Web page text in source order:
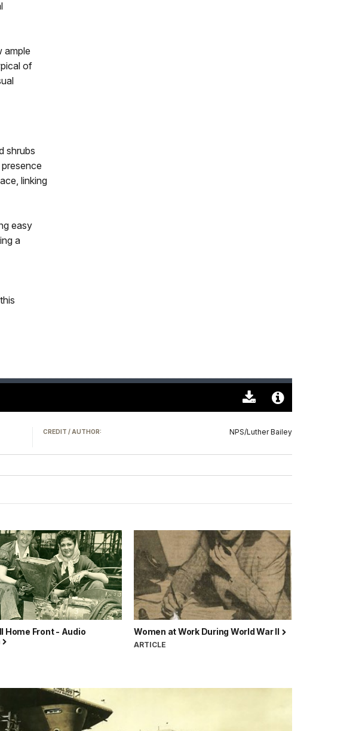
ample
of
shrubs
linking
easy
a
(0)
Info
CREDIT / AUTHOR: NPS/Luther Bailey
Home Front - Audio
Women at Work During World War II
ARTICLE